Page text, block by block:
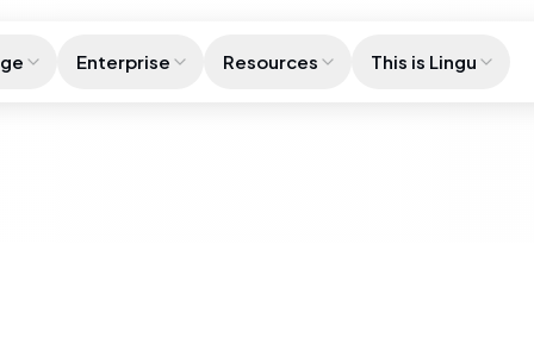
Enterprise Resources This is Lingu